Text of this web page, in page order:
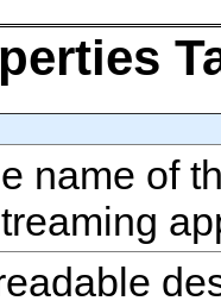
name of